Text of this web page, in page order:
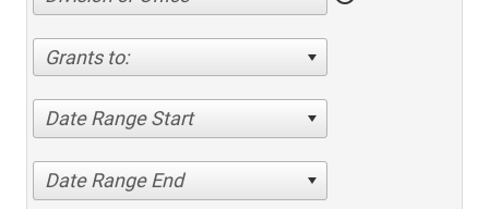
Grants to:
Date Range Start
Date Range End